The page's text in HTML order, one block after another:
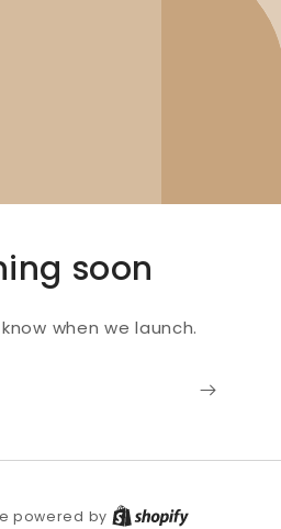
soon
when we launch.
powered by Shopify